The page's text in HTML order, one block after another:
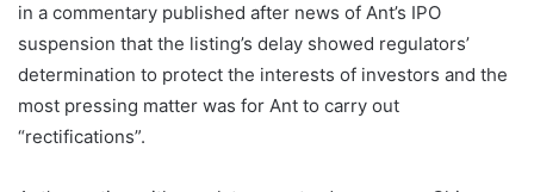
in a commentary published after news of Ant’s IPO
suspension that the listing’s delay showed regulators’
determination to protect the interests of investors and the
most pressing matter was for Ant to carry out
“rectifications”.